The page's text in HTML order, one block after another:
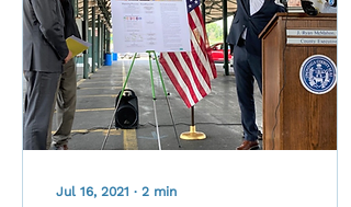
Jul 16, 2021 ∙ 2 min